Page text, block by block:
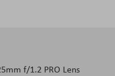
f/1.2 PRO Lens